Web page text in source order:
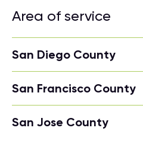
Area of service
San Diego County
San Francisco County
San Jose County